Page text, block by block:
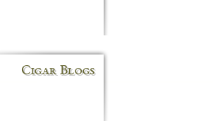
Cigar Blogs